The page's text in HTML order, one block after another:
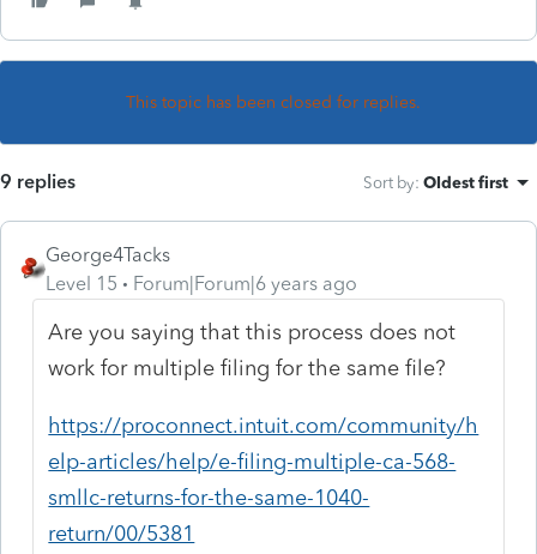
This topic has been closed for replies.
9 replies Sort by: Oldest first
George4Tacks
Level 15
Forum|Forum|6 years ago
Are you saying that this process does not
work for multiple filing for the same file?
https://proconnect.intuit.com/community/h
elp-articles/help/e-filing-multiple-ca-568-
smllc-returns-for-the-same-1040-
return/00/5381